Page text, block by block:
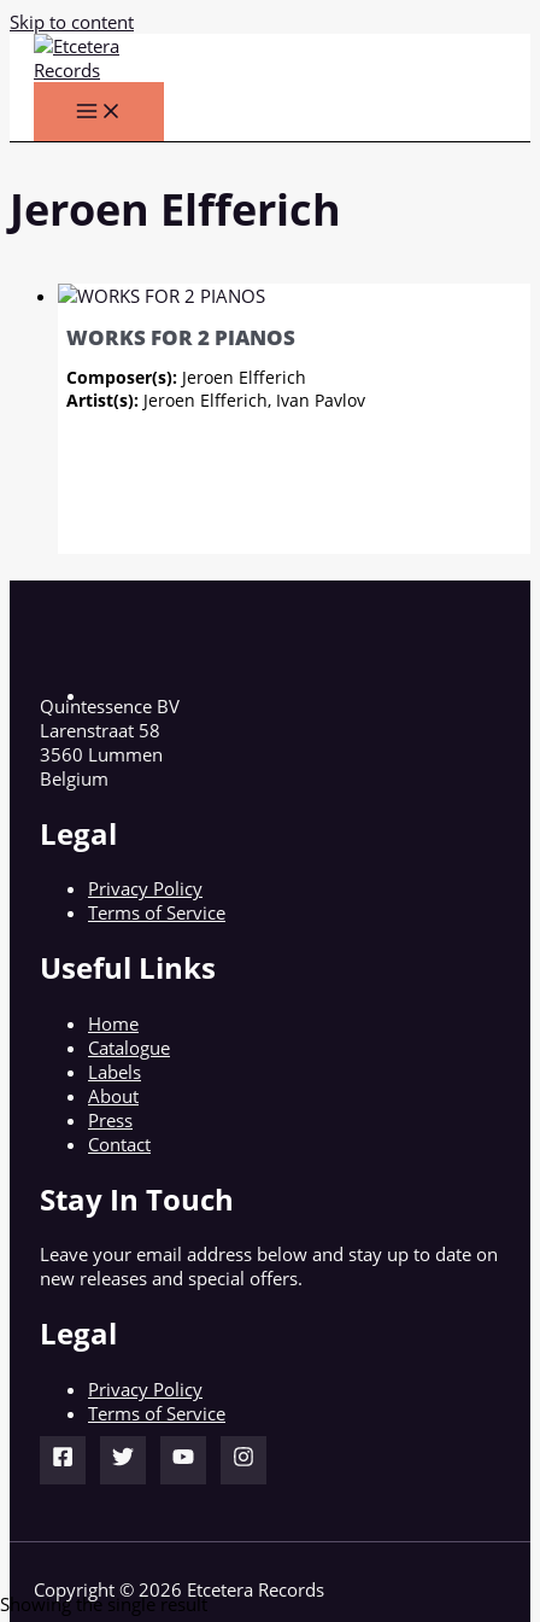
Skip to content
Jeroen Elfferich
Showing the single result
WORKS FOR 2 PIANOS
Composer(s): Jeroen Elfferich
Artist(s): Jeroen Elfferich, Ivan Pavlov
Quintessence BV
Larenstraat 58
3560 Lummen
Belgium
Legal
Privacy Policy
Terms of Service
Useful Links
Home
Catalogue
Labels
About
Press
Contact
Stay In Touch
Leave your email address below and stay up to date on
new releases and special offers.
Legal
Privacy Policy
Terms of Service
Copyright © 2026 Etcetera Records